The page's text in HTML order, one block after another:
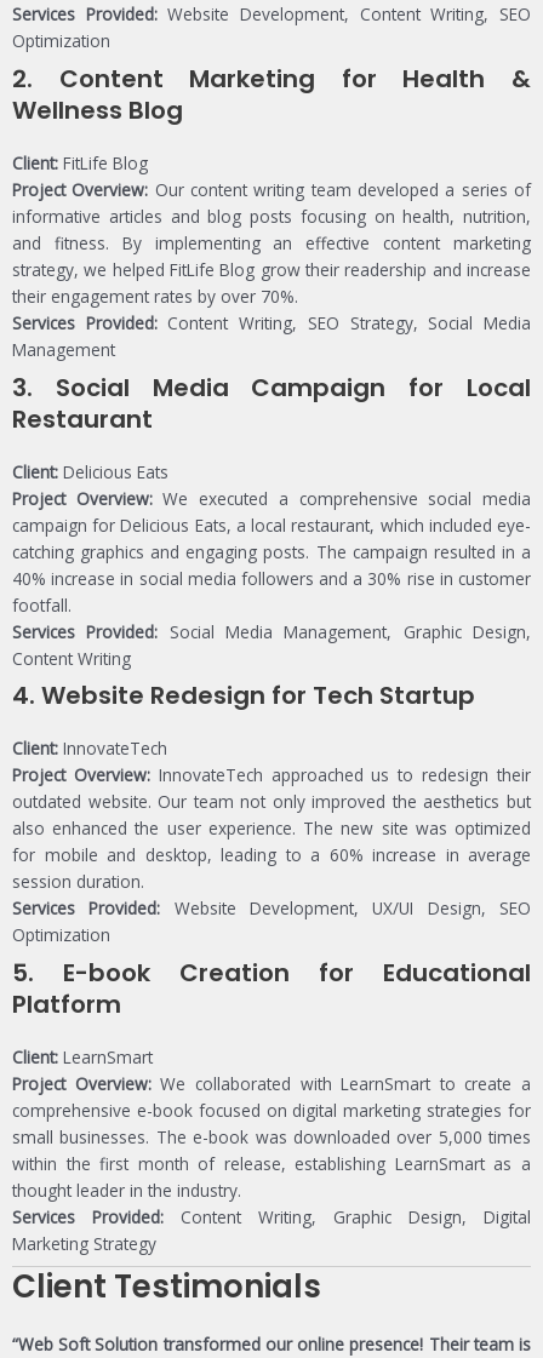
Services Provided:Website Development, Content Writing, SEO
Optimization
2. Content Marketing for Health &
Wellness Blog
Client: FitLife Blog
Project Overview: Our content writing team developed a series of
informative articles and blog posts focusing on health, nutrition,
and fitness. By implementing an effective content marketing
strategy, we helped FitLife Blog grow their readership and increase
their engagement rates by over 70%.
Services Provided:Content Writing, SEO Strategy, Social Media
Management
3. Social Media Campaign for Local
Restaurant
Client: Delicious Eats
Project Overview:We executed a comprehensive social media
campaign for Delicious Eats, a local restaurant, which included eye-
catching graphics and engaging posts. The campaign resulted in a
40% increase in social media followers and a 30% rise in customer
footfall.
Services Provided: Social Media Management, Graphic Design,
Content Writing
4. Website Redesign for Tech Startup
Client: InnovateTech
Project Overview:InnovateTech approached us to redesign their
outdated website. Our team not only improved the aesthetics but
also enhanced the user experience. The new site was optimized
for mobile and desktop, leading to a 60% increase in average
session duration.
Services Provided: Website Development, UX/UI Design, SEO
Optimization
5. E-book Creation for Educational
Platform
Client: LearnSmart
Project Overview:We collaborated with LearnSmart to create a
comprehensive e-book focused on digital marketing strategies for
small businesses. The e-book was downloaded over 5,000 times
within the first month of release, establishing LearnSmart as a
thought leader in the industry.
Services Provided: Content Writing, Graphic Design, Digital
Marketing Strategy
Client Testimonials
“Web Soft Solution transformed our online presence! Their team is